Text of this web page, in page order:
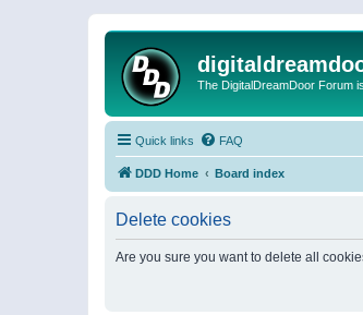
The DigitalDreamDoor Forum
Quick links FAQ
DDD Home Board index
Delete cookies
Are you sure you want to delete all